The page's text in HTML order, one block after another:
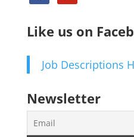
Like us on
Job Descriptions
Newsletter